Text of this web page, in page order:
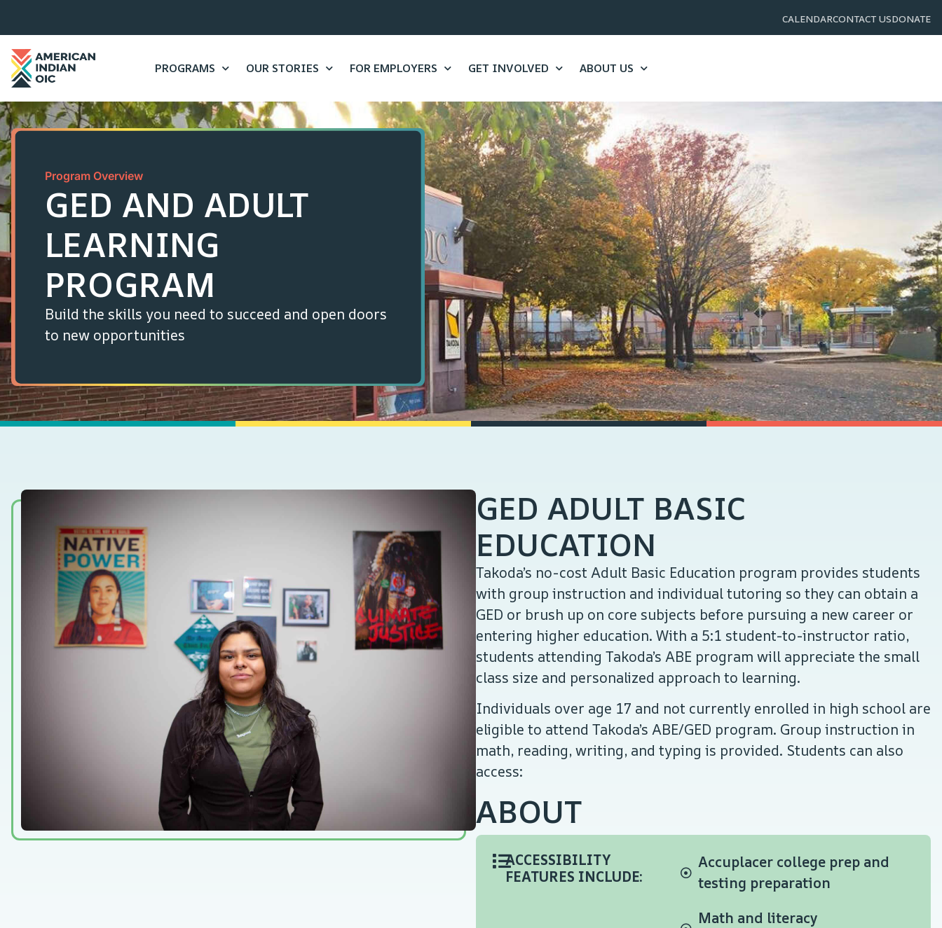
CALENDARCONTACT USDONATE
PROGRAMS OUR STORIES FOR EMPLOYERS GET INVOLVED ABOUT US
Program Overview
GED AND ADULT
LEARNING
PROGRAM
Build the skills you need to succeed and open doors
to new opportunities
GED ADULT BASIC
EDUCATION
Takoda’s no-cost Adult Basic Education program provides students
with group instruction and individual tutoring so they can obtain a
GED or brush up on core subjects before pursuing a new career or
entering higher education. With a 5:1 student-to-instructor ratio,
students attending Takoda’s ABE program will appreciate the small
class size and personalized approach to learning.
Individuals over age 17 and not currently enrolled in high school are
eligible to attend Takoda’s ABE/GED program. Group instruction in
math, reading, writing, and typing is provided. Students can also
access:
ABOUT
ACCESSIBILITY
FEATURES INCLUDE:
Accuplacer college prep and
testing preparation
Math and literacy